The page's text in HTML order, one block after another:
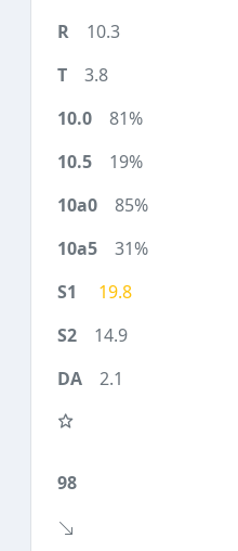
10.3
3.8
81%
19%
85%
31%
19.8
14.9
2.1
98